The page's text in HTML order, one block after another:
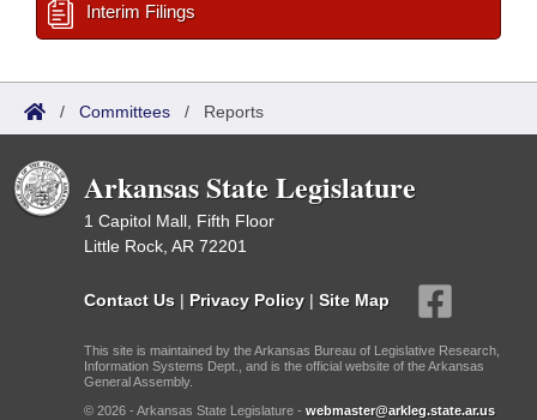
Interim Filings
/ Committees / Reports
Arkansas State Legislature
1 Capitol Mall, Fifth Floor
Little Rock, AR 72201
Contact Us | Privacy Policy | Site Map
This site is maintained by the Arkansas Bureau of Legislative Research,
Information Systems Dept., and is the official website of the Arkansas
General Assembly.
© 2026 - Arkansas State Legislature - webmaster@arkleg.state.ar.us